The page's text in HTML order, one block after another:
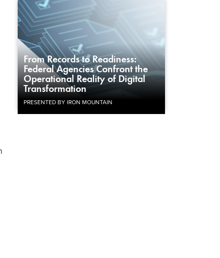
From Records to Readiness:
Federal Agencies Confront the
Operational Reality of Digital
Transformation
PRESENTED BY IRON MOUNTAIN